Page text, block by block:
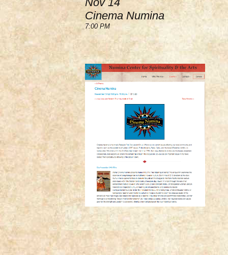
Cinema Numina
7:00 PM